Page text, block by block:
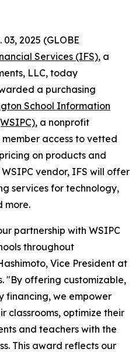
03, 2025 (GLOBE
Services (IFS), a
LLC, today
a purchasing
School Information
, a nonprofit
access to vetted
on products and
vendor, IFS will offer
services for technology,
more.
partnership with WSIPC
throughout
Vice President at
"By offering customizable,
financing, we empower
classrooms, optimize their
and teachers with the
This award reflects our